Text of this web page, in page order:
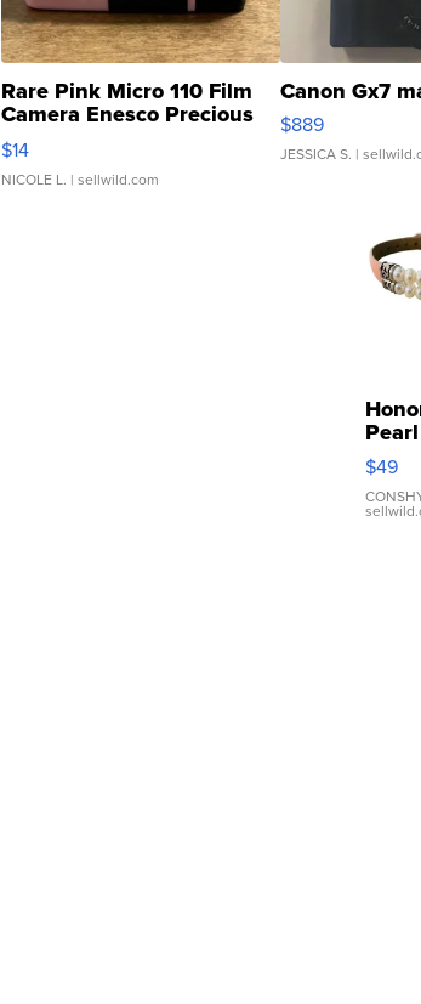
Rare Pink Micro 110 Film
Camera Enesco Precious
Moments TD4
$14
NICOLE L. | sellwild.com
Canon Gx7
$889
JESSICA S. |
Pink
$49